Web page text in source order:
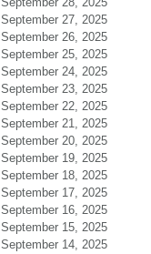
September 27, 2025
September 26, 2025
September 25, 2025
September 24, 2025
September 23, 2025
September 22, 2025
September 21, 2025
September 20, 2025
September 19, 2025
September 18, 2025
September 17, 2025
September 16, 2025
September 15, 2025
September 14, 2025